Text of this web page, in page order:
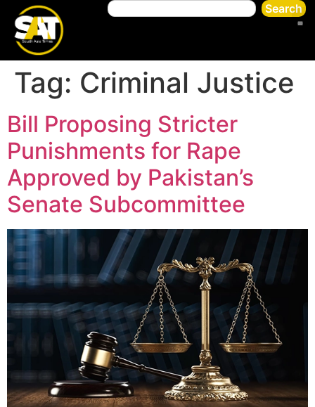
Search
Tag: Criminal Justice
Bill Proposing Stricter
Punishments for Rape
Approved by Pakistan’s
Senate Subcommittee